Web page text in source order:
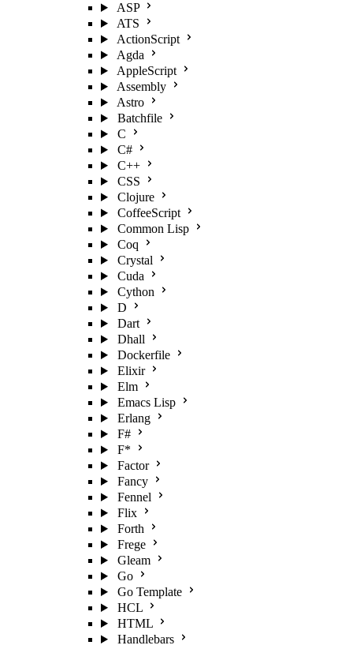
ASP
ATS
ActionScript
Agda
AppleScript
Assembly
Astro
Batchfile
C
C#
C++
CSS
Clojure
CoffeeScript
Common Lisp
Coq
Crystal
Cuda
Cython
D
Dart
Dhall
Dockerfile
Elixir
Elm
Emacs Lisp
Erlang
F#
F*
Factor
Fancy
Fennel
Flix
Forth
Frege
Gleam
Go
Go Template
HCL
HTML
Handlebars